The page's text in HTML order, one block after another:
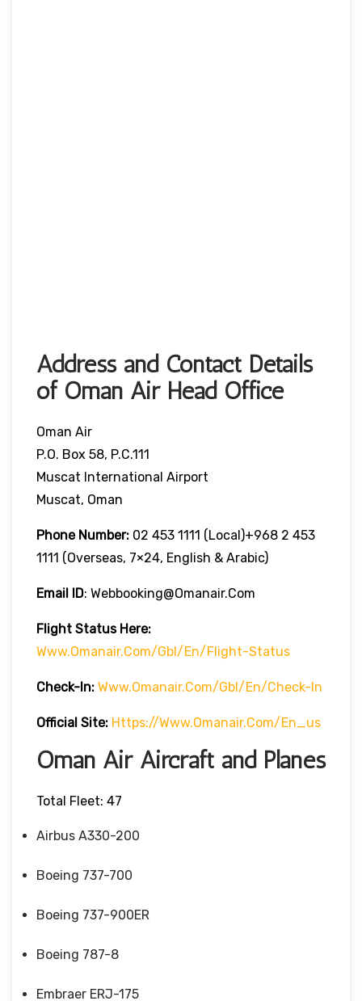
Address and Contact Details
of Oman Air Head Office
Oman Air
P.O. Box 58, P.C.111
Muscat International Airport
Muscat, Oman
Phone Number: 02 453 1111 (local)+968 2 453
1111 (overseas, 7×24, English & Arabic)
Email ID: Webbooking@omanair.com
Flight StatusHere:
Www.omanair.com/gbl/en/flight-Status
Check-In: Www.omanair.com/gbl/en/check-In
Official Site: Https://www.omanair.com/en_us
Oman Air Aircraft and Planes
Total Fleet: 47
Airbus A330-200
Boeing 737-700
Boeing 737-900ER
Boeing 787-8
Embraer ERJ-175